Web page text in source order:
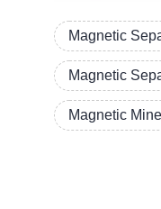
Magnetic
Magnetic
Magnetic